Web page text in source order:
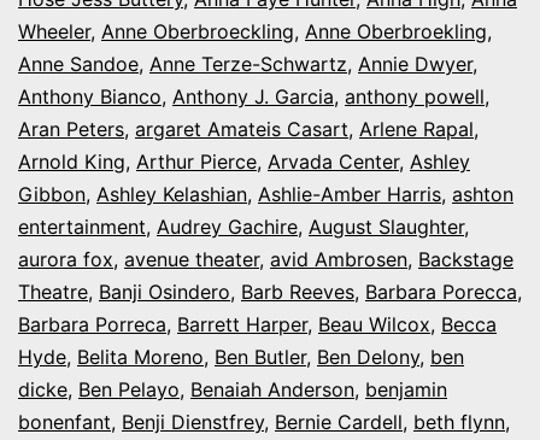
Wheeler, Anne Oberbroeckling, Anne Oberbroekling,
Anne Sandoe, Anne Terze-Schwartz, Annie Dwyer,
Anthony Bianco, Anthony J. Garcia, anthony powell,
Aran Peters, argaret Amateis Casart, Arlene Rapal,
Arnold King, Arthur Pierce, Arvada Center, Ashley
Gibbon, Ashley Kelashian, Ashlie-Amber Harris, ashton
entertainment, Audrey Gachire, August Slaughter,
aurora fox, avenue theater, avid Ambrosen, Backstage
Theatre, Banji Osindero, Barb Reeves, Barbara Porecca,
Barbara Porreca, Barrett Harper, Beau Wilcox, Becca
Hyde, Belita Moreno, Ben Butler, Ben Delony, ben
dicke, Ben Pelayo, Benaiah Anderson, benjamin
bonenfant, Benji Dienstfrey, Bernie Cardell, beth flynn,